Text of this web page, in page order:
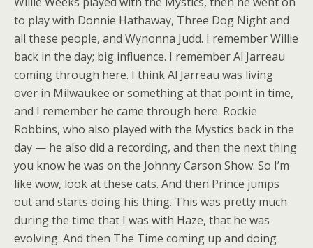
to play with Donnie Hathaway, Three Dog Night and
all these people, and Wynonna Judd. I remember Willie
back in the day; big influence. I remember Al Jarreau
coming through here. I think Al Jarreau was living
over in Milwaukee or something at that point in time,
and I remember he came through here. Rockie
Robbins, who also played with the Mystics back in the
day — he also did a recording, and then the next thing
you know he was on the Johnny Carson Show. So I’m
like wow, look at these cats. And then Prince jumps
out and starts doing his thing. This was pretty much
during the time that I was with Haze, that he was
evolving. And then The Time coming up and doing